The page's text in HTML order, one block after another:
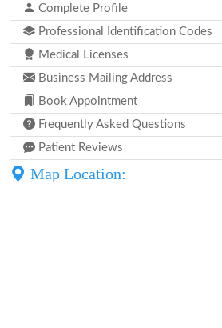
Complete Profile
Professional Identification Codes
Medical Licenses
Business Mailing Address
Book Appointment
Frequently Asked Questions
Patient Reviews
Map Location: